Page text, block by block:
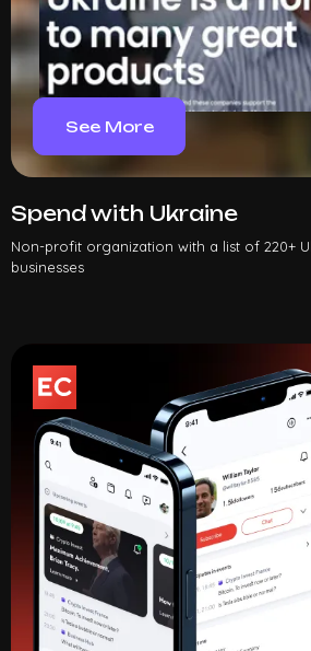
See More
Spend with Ukraine
Non-profit organization with a list of 220+
businesses